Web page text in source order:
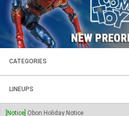
CATEGORIES
FIGURES
PLASTIC KITS
LINEUPS
SOUL OF CHOGOKIN
[Notice] Obon Holiday Notice